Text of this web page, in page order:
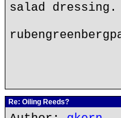
salad dressing.
Re: Oiling Reeds?